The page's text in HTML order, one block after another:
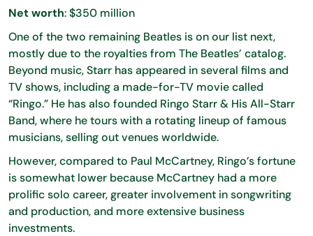
Net worth: $350 million
One of the two remaining Beatles is on our list next,
mostly due to the royalties from The Beatles’ catalog.
Beyond music, Starr has appeared in several films and
TV shows, including a made-for-TV movie called
“Ringo.” He has also founded Ringo Starr & His All-Starr
Band, where he tours with a rotating lineup of famous
musicians, selling out venues worldwide.
However, compared to Paul McCartney, Ringo’s fortune
is somewhat lower because McCartney had a more
prolific solo career, greater involvement in songwriting
and production, and more extensive business
investments.